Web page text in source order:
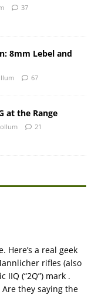
37
8mm Lebel and
67
at the Range
21
Here’s a real geek
rifles (also
(“2Q”) mark .
Are they saying the